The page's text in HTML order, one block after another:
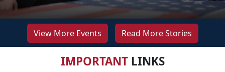
View More Events Read More Stories
IMPORTANTLINKS